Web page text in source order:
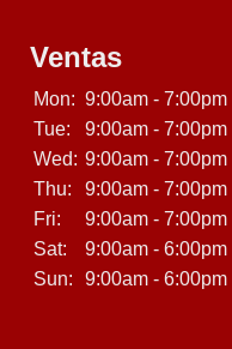
Ventas
Mon: 9:00am - 7:00pm
Tue:
9:00am - 7:00pm
Wed: 9:00am - 7:00pm
Thu:
9:00am - 7:00pm
Fri:
9:00am - 7:00pm
Sat:
9:00am - 6:00pm
Sun:
9:00am - 6:00pm